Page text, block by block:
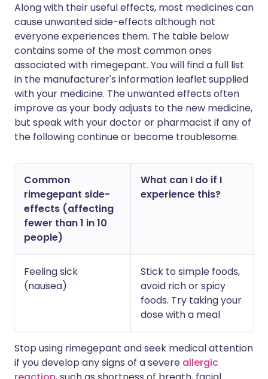
Along with their useful effects, most medicines can
cause unwanted side-effects although not
everyone experiences them. The table below
contains some of the most common ones
associated with rimegepant. You will find a full list
in the manufacturer's information leaflet supplied
with your medicine. The unwanted effects often
improve as your body adjusts to the new medicine,
but speak with your doctor or pharmacist if any of
the following continue or become troublesome.
Common
rimegepant side-
effects (affecting
fewer than 1 in 10
people)
What can I do if I
experience this?
Feeling sick
(nausea)
Stick to simple foods,
avoid rich or spicy
foods. Try taking your
dose with a meal
Stop using rimegepant and seek medical attention
if you develop any signs of a severe allergic